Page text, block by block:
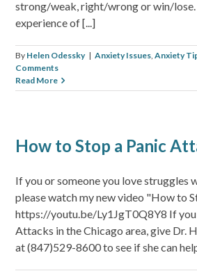
strong/weak, right/wrong or win/
experience of [...]
By Helen Odessky | Anxiety Issues,Anxiety
Comments
Read More
How to Stop a Panic
If you or someone you love struggles
please watch my new video "How to
https://youtu.be/Ly1JgT0Q8Y8 If you
Attacks in the Chicago area, give Dr.
at (847)529-8600 to see if she can